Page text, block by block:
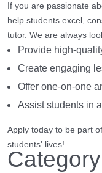
If you are passionate
help students excel,
tutor. We are always
Provide high-
Create engaging
Offer one-on-one
Assist students in
Apply today to be part
students' lives!
Category